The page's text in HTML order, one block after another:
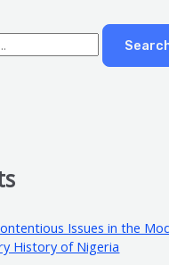
Issues in the
History of Nigeria